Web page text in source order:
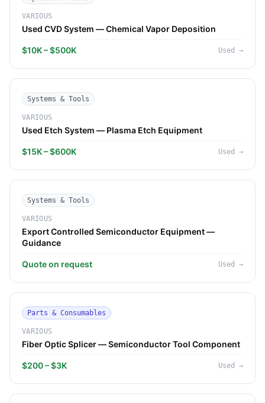
VARIOUS
Used CVD System — Chemical Vapor Deposition
$10K – $500K Used →
Systems & Tools
VARIOUS
Used Etch System — Plasma Etch Equipment
$15K – $600K Used →
Systems & Tools
VARIOUS
Export Controlled Semiconductor Equipment —
Guidance
Quote on request Used →
Parts & Consumables
VARIOUS
Fiber Optic Splicer — Semiconductor Tool Component
$200 – $3K Used →